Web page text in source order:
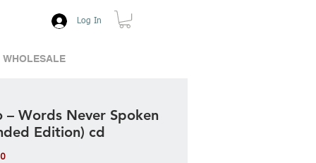
Log In
WHOLESALE
– Words Never Spoken
Edition) cd
Price